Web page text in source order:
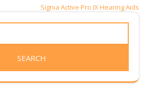
Signia Active Pro IX Hearing Aids